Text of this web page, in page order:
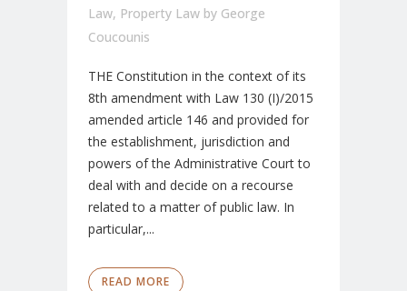
Law, Property Law by George
Coucounis
THE Constitution in the context of its
8th amendment with Law 130 (I)/2015
amended article 146 and provided for
the establishment, jurisdiction and
powers of the Administrative Court to
deal with and decide on a recourse
related to a matter of public law. In
particular,...
READ MORE